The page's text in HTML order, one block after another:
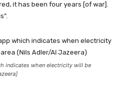
it has been four years [of war].
indicates when electricity will be